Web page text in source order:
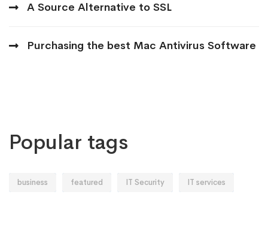
A Source Alternative to SSL
Purchasing the best Mac Antivirus Software
Popular tags
business featured IT Security IT services